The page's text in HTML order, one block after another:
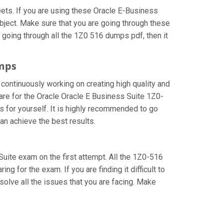
If you are using these Oracle E-Business
Make sure that you are going through these
through all the 1Z0 516 dumps pdf, then it
working on creating high quality and
for the Oracle Oracle E Business Suite 1Z0-
for yourself. It is highly recommended to go
achieve the best results.
exam on the first attempt. All the 1Z0-516
for the exam. If you are finding it difficult to
all the issues that you are facing. Make